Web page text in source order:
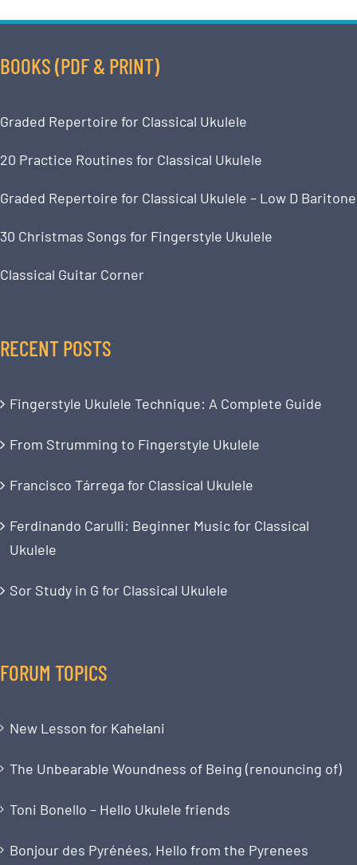
BOOKS (PDF & PRINT)
Graded Repertoire for Classical Ukulele
20 Practice Routines for Classical Ukulele
Graded Repertoire for Classical Ukulele – Low D Baritone
30 Christmas Songs for Fingerstyle Ukulele
Classical Guitar Corner
RECENT POSTS
Fingerstyle Ukulele Technique: A Complete Guide
From Strumming to Fingerstyle Ukulele
Francisco Tárrega for Classical Ukulele
Ferdinando Carulli: Beginner Music for Classical
Ukulele
Sor Study in G for Classical Ukulele
FORUM TOPICS
New Lesson for Kahelani
The Unbearable Woundness of Being (renouncing of)
Toni Bonello – Hello Ukulele friends
Bonjour des Pyrénées, Hello from the Pyrenees